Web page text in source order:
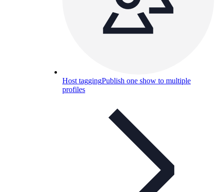
Host taggingPublish one show to multiple
profiles